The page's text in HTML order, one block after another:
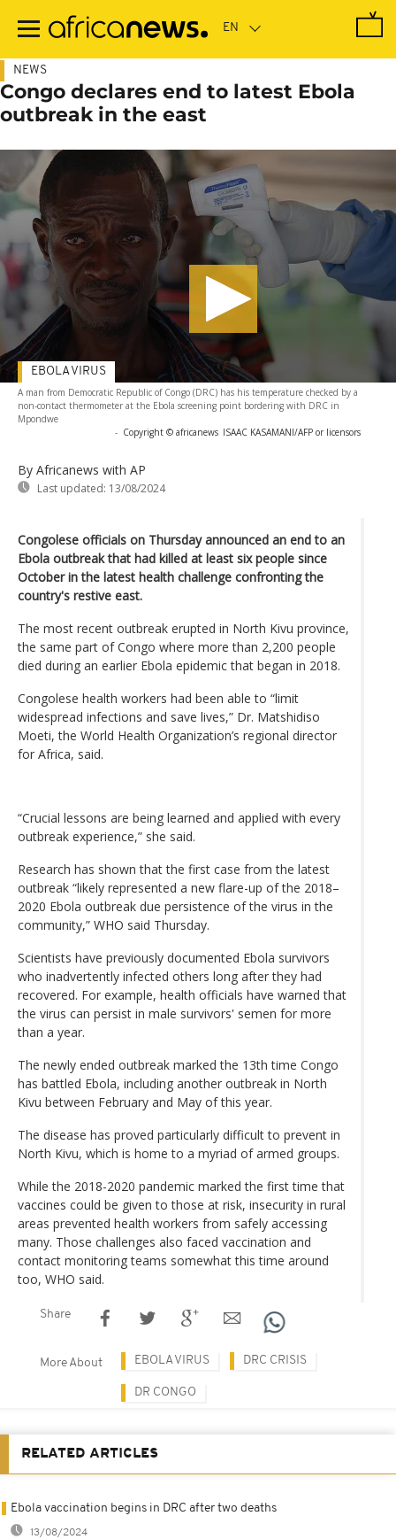
main
NEWS
Congo declares end to latest Ebola
outbreak in the east
A man from Democratic Republic of Congo (DRC) has his temperature checked by a
non-contact thermometer at the Ebola screening point bordering with DRC in
Mpondwe
- Copyright © africanews ISAAC KASAMANI/AFP or licensors
By Africanews with AP
Last updated: 13/08/2024
EBOLA VIRUS
Congolese officials on Thursday announced an end to an
Ebola outbreak that had killed at least six people since
October in the latest health challenge confronting the
country's restive east.
The most recent outbreak erupted in North Kivu province,
the same part of Congo where more than 2,200 people
died during an earlier Ebola epidemic that began in 2018.
Congolese health workers had been able to “limit
widespread infections and save lives,” Dr. Matshidiso
Moeti, the World Health Organization’s regional director
for Africa, said.
“Crucial lessons are being learned and applied with every
outbreak experience,” she said.
Research has shown that the first case from the latest
outbreak “likely represented a new flare-up of the 2018–
2020 Ebola outbreak due persistence of the virus in the
community,” WHO said Thursday.
Scientists have previously documented Ebola survivors
who inadvertently infected others long after they had
recovered. For example, health officials have warned that
the virus can persist in male survivors' semen for more
than a year.
The newly ended outbreak marked the 13th time Congo
has battled Ebola, including another outbreak in North
Kivu between February and May of this year.
The disease has proved particularly difficult to prevent in
North Kivu, which is home to a myriad of armed groups.
While the 2018-2020 pandemic marked the first time that
vaccines could be given to those at risk, insecurity in rural
areas prevented health workers from safely accessing
many. Those challenges also faced vaccination and
contact monitoring teams somewhat this time around
too, WHO said.
Share
More About EBOLA VIRUS DRC CRISIS
DR CONGO
RELATED ARTICLES
Ebola vaccination begins in DRC after two deaths
13/08/2024